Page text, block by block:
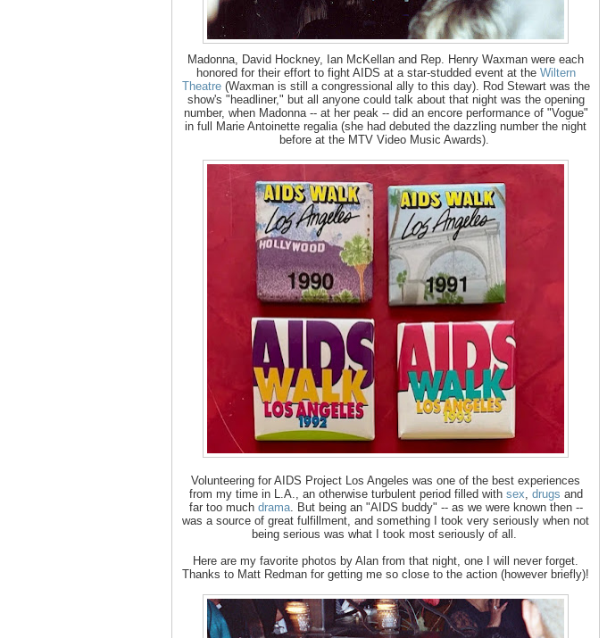
Madonna, David Hockney, Ian McKellan and Rep. Henry Waxman were each
honored for their effort to fight AIDS at a star-studded event at the Wiltern
Theatre(Waxman is still a congressional ally to this day). Rod Stewart was the
show's "headliner," but all anyone could talk about that night was the opening
number, when Madonna -- at her peak -- did an encore performance of "Vogue"
in full Marie Antoinette regalia (she had debuted the dazzling number the night
before at the MTV Video Music Awards).
Volunteering for AIDS Project Los Angeles was one of the best experiences
from my time in L.A., an otherwise turbulent period filled with sex, drugs and
far too much drama. But being an "AIDS buddy" -- as we were known then --
was a source of great fulfillment, and something I took very seriously when not
being serious was what I took most seriously of all.
Here are my favorite photos by Alan from that night, one I will never forget.
Thanks to Matt Redman for getting me so close to the action (however briefly)!